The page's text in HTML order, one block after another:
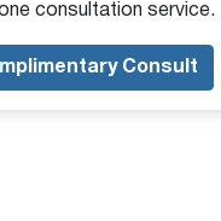
consultation service.
Consult